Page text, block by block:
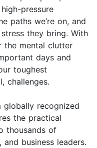
pressure
paths we’re on, and
they bring. With
the mental clutter
days and
toughest
challenges.
globally recognized
the practical
thousands of
business leaders.